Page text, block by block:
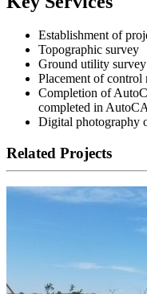
Establishment of
Topographic survey
Ground utility
Placement of control
Completion of
completed in
Digital photography
Related Projects